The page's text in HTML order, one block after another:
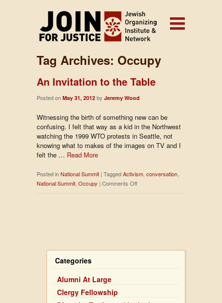
Tag Archives: Occupy
An Invitation to the Table
Posted on May 31, 2012 by Jeremy Wood
Witnessing the birth of something new can be
confusing. I felt that way as a kid in the Northwest
watching the 1999 WTO protests in Seattle, not
knowing what to makes of the images on TV and I
felt the … Read More
Posted inNational Summit | TaggedActivism conversation
National Summit Occupy | Comments Offon
An
Categories
Alumni At Large
Clergy Fellowship